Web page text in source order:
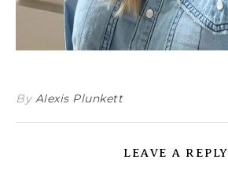
By Alexis Plunkett
LEAVE A REPLY